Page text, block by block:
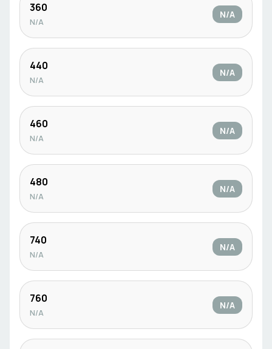
360
N/A
N/A
440
N/A
N/A
460
N/A
N/A
480
N/A
N/A
740
N/A
N/A
760
N/A
N/A